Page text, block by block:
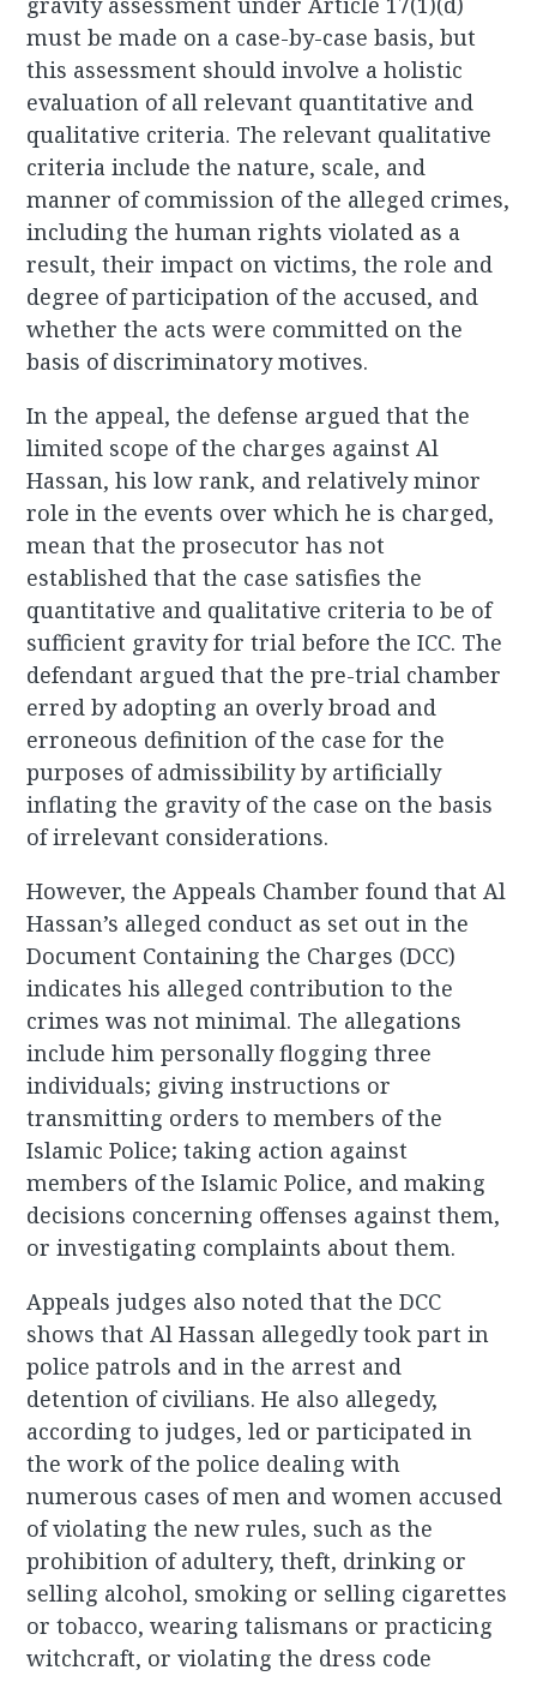
must be made on a case-by-case basis, but
this assessment should involve a holistic
evaluation of all relevant quantitative and
qualitative criteria. The relevant qualitative
criteria include the nature, scale, and
manner of commission of the alleged crimes,
including the human rights violated as a
result, their impact on victims, the role and
degree of participation of the accused, and
whether the acts were committed on the
basis of discriminatory motives.
In the appeal, the defense argued that the
limited scope of the charges against Al
Hassan, his low rank, and relatively minor
role in the events over which he is charged,
mean that the prosecutor has not
established that the case satisfies the
quantitative and qualitative criteria to be of
sufficient gravity for trial before the ICC. The
defendant argued that the pre-trial chamber
erred by adopting an overly broad and
erroneous definition of the case for the
purposes of admissibility by artificially
inflating the gravity of the case on the basis
of irrelevant considerations.
However, the Appeals Chamber found that Al
Hassan’s alleged conduct as set out in the
Document Containing the Charges (DCC)
indicates his alleged contribution to the
crimes was not minimal. The allegations
include him personally flogging three
individuals; giving instructions or
transmitting orders to members of the
Islamic Police; taking action against
members of the Islamic Police, and making
decisions concerning offenses against them,
or investigating complaints about them.
Appeals judges also noted that the DCC
shows that Al Hassan allegedly took part in
police patrols and in the arrest and
detention of civilians. He also allegedy,
according to judges, led or participated in
the work of the police dealing with
numerous cases of men and women accused
of violating the new rules, such as the
prohibition of adultery, theft, drinking or
selling alcohol, smoking or selling cigarettes
or tobacco, wearing talismans or practicing
witchcraft, or violating the dress code